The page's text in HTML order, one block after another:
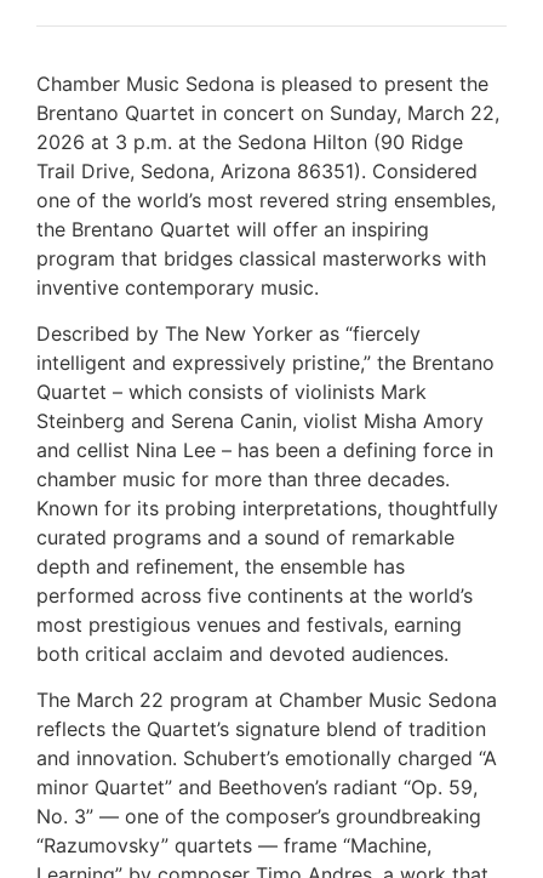
Chamber Music Sedona is pleased to present the
Brentano Quartet in concert on Sunday, March 22,
2026 at 3 p.m. at the Sedona Hilton (90 Ridge
Trail Drive, Sedona, Arizona 86351). Considered
one of the world’s most revered string ensembles,
the Brentano Quartet will offer an inspiring
program that bridges classical masterworks with
inventive contemporary music.
Described by The New Yorker as “fiercely
intelligent and expressively pristine,” the Brentano
Quartet – which consists of violinists Mark
Steinberg and Serena Canin, violist Misha Amory
and cellist Nina Lee – has been a defining force in
chamber music for more than three decades.
Known for its probing interpretations, thoughtfully
curated programs and a sound of remarkable
depth and refinement, the ensemble has
performed across five continents at the world’s
most prestigious venues and festivals, earning
both critical acclaim and devoted audiences.
The March 22 program at Chamber Music Sedona
reflects the Quartet’s signature blend of tradition
and innovation. Schubert’s emotionally charged “A
minor Quartet” and Beethoven’s radiant “Op. 59,
No. 3” — one of the composer’s groundbreaking
“Razumovsky” quartets — frame “Machine,